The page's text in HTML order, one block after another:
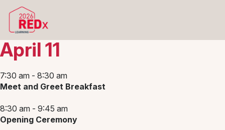
April 11
7:30 am - 8:30 am
Meet and Greet Breakfast
8:30 am - 9:45 am
Opening Ceremony